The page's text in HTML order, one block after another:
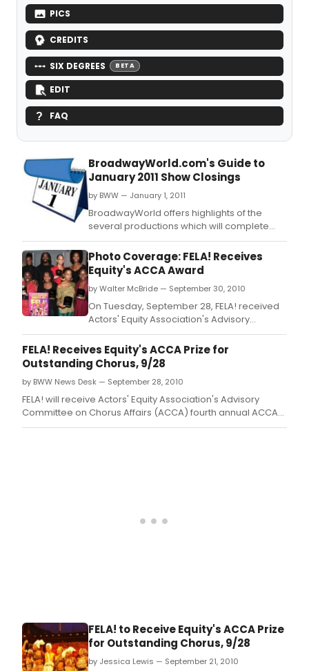
PICS
CREDITS
SIX DEGREES BETA
EDIT
FAQ
BroadwayWorld.com's Guide to
January 2011 Show Closings
by BWW — January 1, 2011
BroadwayWorld offers highlights of the
several productions which will complete
their Broadway runs in January.
Photo Coverage: FELA! Receives
Equity's ACCA Award
by Walter McBride — September 30, 2010
On Tuesday, September 28, FELA! received
Actors' Equity Association's Advisory
Committee on Chorus Affairs (ACCA) fourth
annual ACCA Award for Outstanding
Broadway Chorus.
FELA! Receives Equity's ACCA Prize for
Outstanding Chorus, 9/28
by BWW News Desk — September 28, 2010
FELA! will receive Actors' Equity Association's Advisory
Committee on Chorus Affairs (ACCA) fourth annual ACCA
Award for Outstanding Broadway Chorus.
FELA! to Receive Equity's ACCA Prize
for Outstanding Chorus, 9/28
by Jessica Lewis — September 21, 2010